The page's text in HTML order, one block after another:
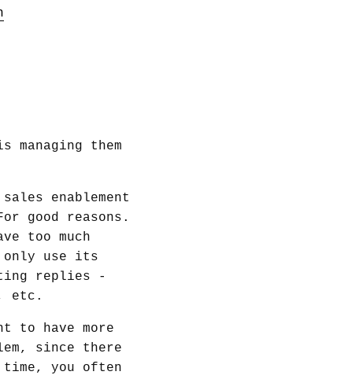
them
enablement
good reasons.
too much
only use its
replies -
etc.
to have more
since there
you often